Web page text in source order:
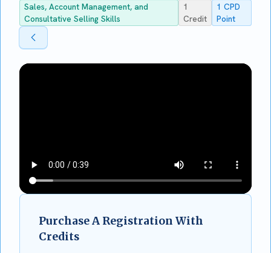
Sales, Account Management, and
Consultative Selling Skills
1
Credit
1 CPD
Point
Back To Store
Back To Store
Purchase A Registration With
Credits